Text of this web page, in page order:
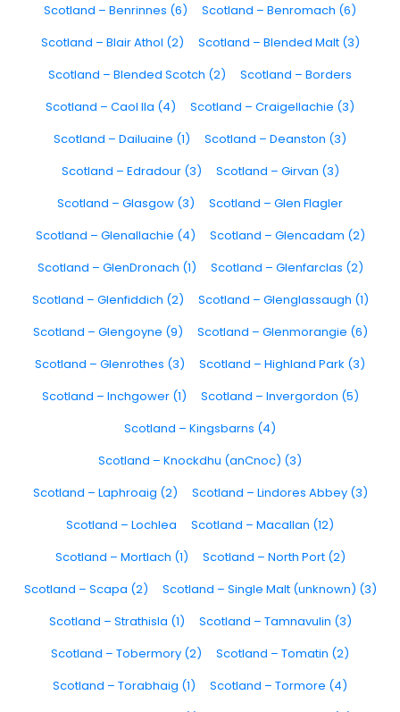
Scotland – Benrinnes (6)
Scotland – Benromach (6)
Scotland – Blair Athol (2)
Scotland – Blended Malt (3)
Scotland – Blended Scotch (2)
Scotland – Borders
Scotland – Caol Ila (4)
Scotland – Craigellachie (3)
Scotland – Dailuaine (1)
Scotland – Deanston (3)
Scotland – Edradour (3)
Scotland – Girvan (3)
Scotland – Glasgow (3)
Scotland – Glen Flagler
Scotland – Glenallachie (4)
Scotland – Glencadam (2)
Scotland – GlenDronach (1)
Scotland – Glenfarclas (2)
Scotland – Glenfiddich (2)
Scotland – Glenglassaugh (1)
Scotland – Glengoyne (9)
Scotland – Glenmorangie (6)
Scotland – Glenrothes (3)
Scotland – Highland Park (3)
Scotland – Inchgower (1)
Scotland – Invergordon (5)
Scotland – Kingsbarns (4)
Scotland – Knockdhu (anCnoc) (3)
Scotland – Laphroaig (2)
Scotland – Lindores Abbey (3)
Scotland – Lochlea
Scotland – Macallan (12)
Scotland – Mortlach (1)
Scotland – North Port (2)
Scotland – Scapa (2)
Scotland – Single Malt (unknown) (3)
Scotland – Strathisla (1)
Scotland – Tamnavulin (3)
Scotland – Tobermory (2)
Scotland – Tomatin (2)
Scotland – Torabhaig (1)
Scotland – Tormore (4)